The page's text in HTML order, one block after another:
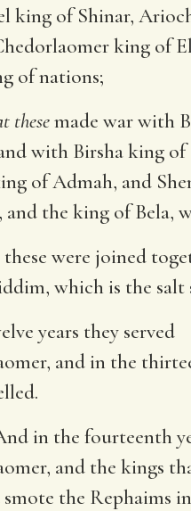
king of Shinar,
king of
of nations;
thesemade war with
with Birsha king
of Admah, and
the king of Bela,
were joined
which is the salt
years they served
and in the
in the fourteenth
and the kings
the Rephaims